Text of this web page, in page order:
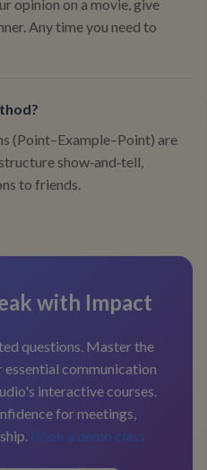
opinion on a movie, give
Any time you need to
(Point–Example–Point) are
show‑and‑tell,
to friends.
with Impact
questions. Master the
essential communication
interactive courses.
for meetings,
Book a demo class